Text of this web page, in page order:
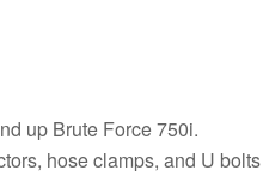
up Brute Force 750i.
hose clamps, and U